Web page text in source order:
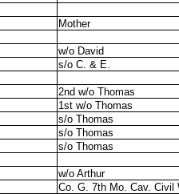
Mother
w/o David
s/o C. & E.
2nd w/o Thomas
1st w/o Thomas
s/o Thomas
s/o Thomas
s/o Thomas
w/o Arthur
Co. G. 7th Mo. Cav. Civil